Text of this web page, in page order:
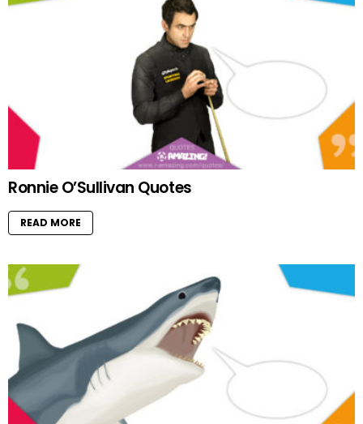
Ronnie O’Sullivan Quotes
READ MORE